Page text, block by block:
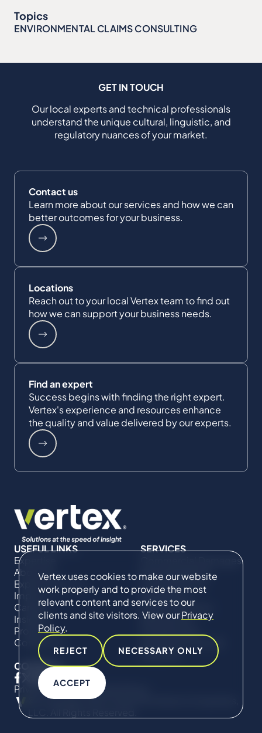
Vertex uses cookies to make our website
work properly and to provide the most
relevant content and services to our
clients and site visitors. View ourPrivacy
Policy.
REJECT NECESSARY ONLY
ACCEPT
Topics
ENVIRONMENTAL CLAIMS CONSULTING
GET IN TOUCH
Our local experts and technical professionals
understand the unique cultural, linguistic, and
regulatory nuances of your market.
Contact us
Learn more about our services and how we can
better outcomes for your business.
Locations
Reach out to your local Vertex team to find out
how we can support your business needs.
Find an expert
Success begins with finding the right expert.
Vertex's experience and resources enhance
the quality and value delivered by our experts.
USEFUL LINKS
Expertise
About Us
Expert Directory
Impact
Careers
Insights
Projects
Contact Us
SERVICES
Commercial Damages
& Investigations
Compliance &
Regulatory
Project Advisory
Services​ for
Technical Claims &
Disputes
CONNECT
Privacy Policy
Cookie Policy
© Copyright 2019-2026 The Vertex Companies,